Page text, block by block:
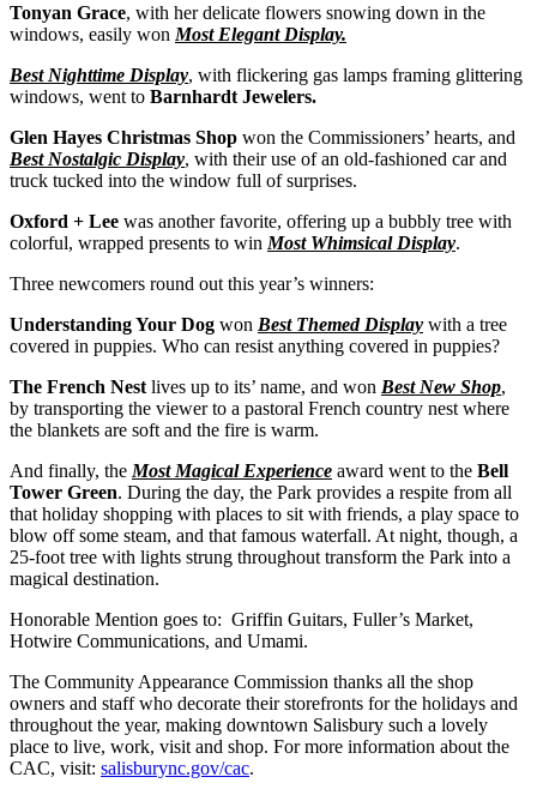
Tonyan Grace, with her delicate flowers snowing down in the
windows, easily won Most Elegant Display.
Best Nighttime Display, with flickering gas lamps framing glittering
windows, went to Barnhardt Jewelers.
Glen Hayes Christmas Shop won the Commissioners’ hearts, and
Best Nostalgic Display, with their use of an old-fashioned car and
truck tucked into the window full of surprises.
Oxford + Lee was another favorite, offering up a bubbly tree with
colorful, wrapped presents to win Most Whimsical Display.
Three newcomers round out this year’s winners:
Understanding Your Dog won Best Themed Display with a tree
covered in puppies. Who can resist anything covered in puppies?
The French Nest lives up to its’ name, and won Best New Shop,
by transporting the viewer to a pastoral French country nest where
the blankets are soft and the fire is warm.
And finally, the Most Magical Experience award went to the Bell
Tower Green. During the day, the Park provides a respite from all
that holiday shopping with places to sit with friends, a play space to
blow off some steam, and that famous waterfall. At night, though, a
25-foot tree with lights strung throughout transform the Park into a
magical destination.
Honorable Mention goes to: Griffin Guitars, Fuller’s Market,
Hotwire Communications, and Umami.
The Community Appearance Commission thanks all the shop
owners and staff who decorate their storefronts for the holidays and
throughout the year, making downtown Salisbury such a lovely
place to live, work, visit and shop. For more information about the
CAC, visit: salisburync.gov/cac.